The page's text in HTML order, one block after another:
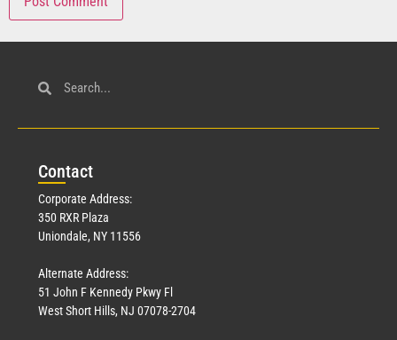
Contact
Corporate Address:
350 RXR Plaza
Uniondale, NY 11556
Alternate Address:
51 John F Kennedy Pkwy Fl
West Short Hills, NJ 07078-2704